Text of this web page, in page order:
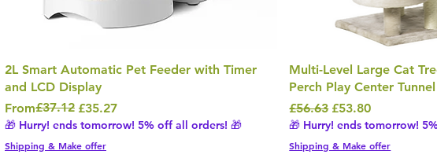
2L Smart Automatic Pet Feeder with Timer
and LCD Display
From
Regular Price
£37.12 £35.27
Sale Price
🎁 Hurry! ends tomorrow! 5% off all orders! 🎁
Shipping & Make offer
Multi-Level Large Cat
Perch Play Center
Regular Price
£56.63 Sale Price
£53.80
🎁 Hurry! ends tomorrow!
Shipping & Make offer